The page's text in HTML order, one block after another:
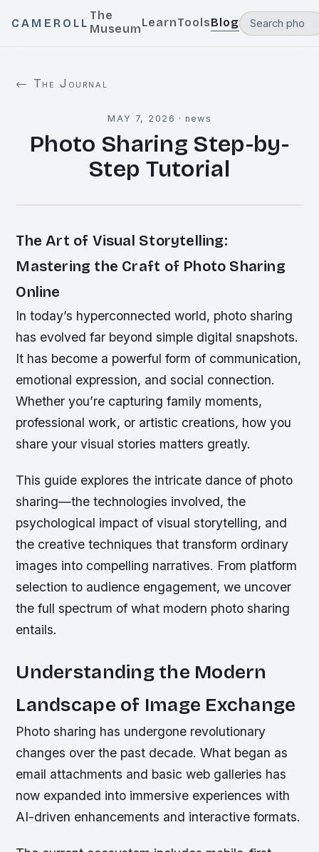
CAMEROLL
The
MuseumLearnToolsBlog
← The Journal
MAY 7, 2026 ·news
Photo Sharing Step-by-
Step Tutorial
The Art of Visual Storytelling:
Mastering the Craft of Photo Sharing
Online
In today’s hyperconnected world, photo sharing
has evolved far beyond simple digital snapshots.
It has become a powerful form of communication,
emotional expression, and social connection.
Whether you’re capturing family moments,
professional work, or artistic creations, how you
share your visual stories matters greatly.
This guide explores the intricate dance of photo
sharing—the technologies involved, the
psychological impact of visual storytelling, and
the creative techniques that transform ordinary
images into compelling narratives. From platform
selection to audience engagement, we uncover
the full spectrum of what modern photo sharing
entails.
Understanding the Modern
Landscape of Image Exchange
Photo sharing has undergone revolutionary
changes over the past decade. What began as
email attachments and basic web galleries has
now expanded into immersive experiences with
AI-driven enhancements and interactive formats.